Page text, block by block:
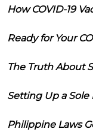
How COVID-19
Ready for Your
The Truth About
Setting Up a
Philippine Laws